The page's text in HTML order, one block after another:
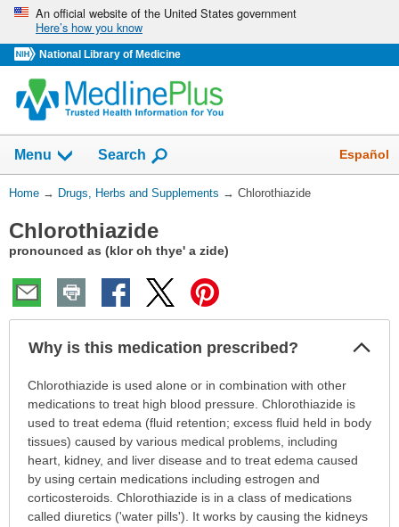
Skip
navigation
An official website of the United States government
Here’s how you know
National Library of Medicine
Menu Show
Search Español
You
Here:
Home → Drugs, Herbs and Supplements → Chlorothiazide
Chlorothiazide
pronounced as (klor oh thye' a zide)
Why is this medication prescribed?
Why
this
medication
prescribed?
has
been
expanded.
Chlorothiazide is used alone or in combination with other
medications to treat high blood pressure. Chlorothiazide is
used to treat edema (fluid retention; excess fluid held in body
tissues) caused by various medical problems, including
heart, kidney, and liver disease and to treat edema caused
by using certain medications including estrogen and
corticosteroids. Chlorothiazide is in a class of medications
called diuretics ('water pills'). It works by causing the kidneys